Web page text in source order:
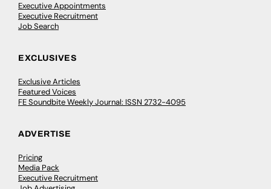
Executive Appointments
Executive Recruitment
Job Search
EXCLUSIVES
Exclusive Articles
Featured Voices
FE Soundbite Weekly Journal: ISSN 2732-4095
ADVERTISE
Pricing
Media Pack
Executive Recruitment